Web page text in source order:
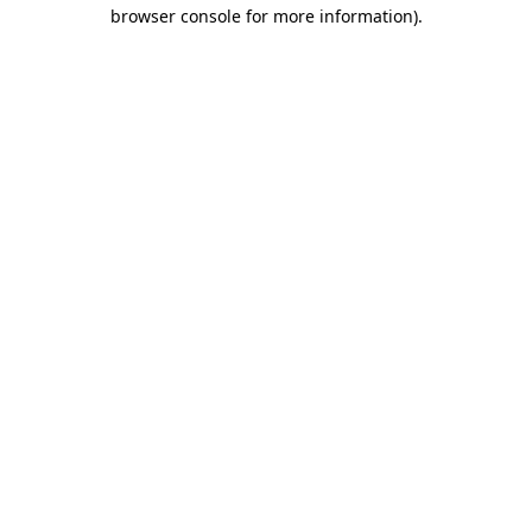
browser console for more information).